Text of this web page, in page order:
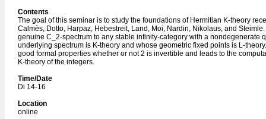
Contents
The goal of this seminar is to study the foundations of Hermitian K-theory
Calmès, Dotto, Harpaz, Hebestreit, Land, Moi, Nardin, Nikolaus, and
genuine C_2-spectrum to any stable infinity-category with a nondegenerate
underlying spectrum is K-theory and whose geometric fixed points is L-
good formal properties whether or not 2 is invertible and leads to the
K-theory of the integers.
Time/Date
Di 14-16
Location
online